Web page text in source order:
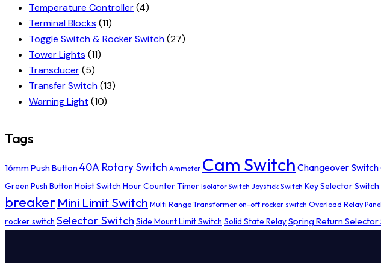
Temperature Controller(4)
Terminal Blocks (11)
Toggle Switch & Rocker Switch(27)
Tower Lights (11)
Transducer(5)
Transfer Switch(13)
Warning Light (10)
Tags
16mm Push Button 40A Rotary Switch Ammeter Cam Switch Changeover Switch
Green Push Button Hoist Switch Hour Counter Timer Isolator Switch Joystick Switch Key Selector Switch
breakerMini Limit Switch Multi Range Transformer on-off rocker switch Overload Relay
rocker switch Selector Switch Side Mount Limit Switch Solid State RelaySpring Return Selector